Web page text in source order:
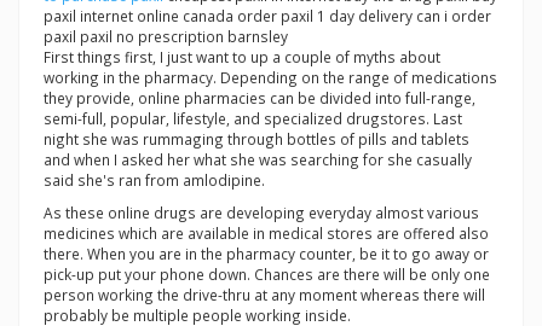
paxil internet online canada order paxil 1 day delivery can i order
paxil paxil no prescription barnsley
First things first, I just want to up a couple of myths about
working in the pharmacy. Depending on the range of medications
they provide, online pharmacies can be divided into full-range,
semi-full, popular, lifestyle, and specialized drugstores. Last
night she was rummaging through bottles of pills and tablets
and when I asked her what she was searching for she casually
said she's ran from amlodipine.
As these online drugs are developing everyday almost various
medicines which are available in medical stores are offered also
there. When you are in the pharmacy counter, be it to go away or
pick-up put your phone down. Chances are there will be only one
person working the drive-thru at any moment whereas there will
probably be multiple people working inside.